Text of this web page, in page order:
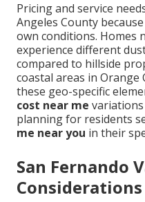
Pricing and service
Angeles County
own conditions. Homes
experience different
compared to hillside
coastal areas in
these geo-specific
cost near me
planning for residents
me near you in their
San Fernando
Considerations